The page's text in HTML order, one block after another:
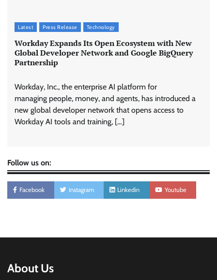
Latest Press Release Technology
Workday Expands Its Open Ecosystem with New
Global Developer Network and Google BigQuery
Partnership
Workday, Inc., the enterprise AI platform for
managing people, money, and agents, has introduced a
new global developer network that opens access to
Workday AI tools and training, […]
Follow us on:
Facebook Instagram Linkedin Youtube
About Us